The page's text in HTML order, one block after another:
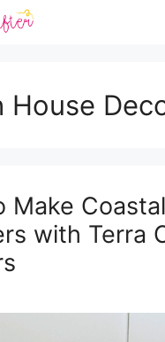
House
Make Coastal
with Terra